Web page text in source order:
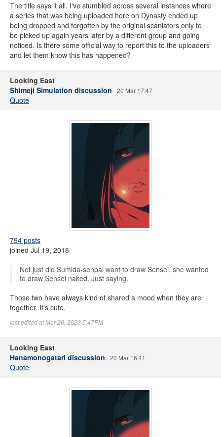
The title says it all. I've stumbled across several instances where
a series that was being uploaded here on Dynasty ended up
being dropped and forgotten by the original scanlators only to
be picked up again years later by a different group and going
noticed. Is there some official way to report this to the uploaders
and let them know this has happened?
Looking East
Shimeji Simulation discussion
20 Mar 17:47
Quote
794 posts
joined Jul 19, 2018
Not just did Sumida-senpai want to draw Sensei, she wanted
to draw Sensei naked. Just saying.
Those two have always kind of shared a mood when they are
together. It's cute.
last edited at Mar 20, 2023 5:47PM
Looking East
Hanamonogatari discussion
20 Mar 16:41
Quote